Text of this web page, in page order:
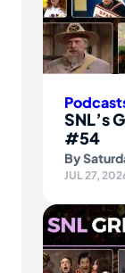
SNL’s
#54
By
JUL 27,